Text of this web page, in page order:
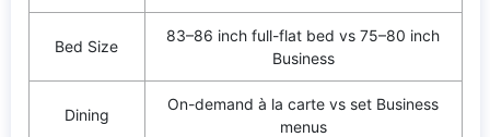
Bed Size
83–86 inch full-flat bed vs 75–80 inch
Business
Dining
On-demand à la carte vs set Business
menus